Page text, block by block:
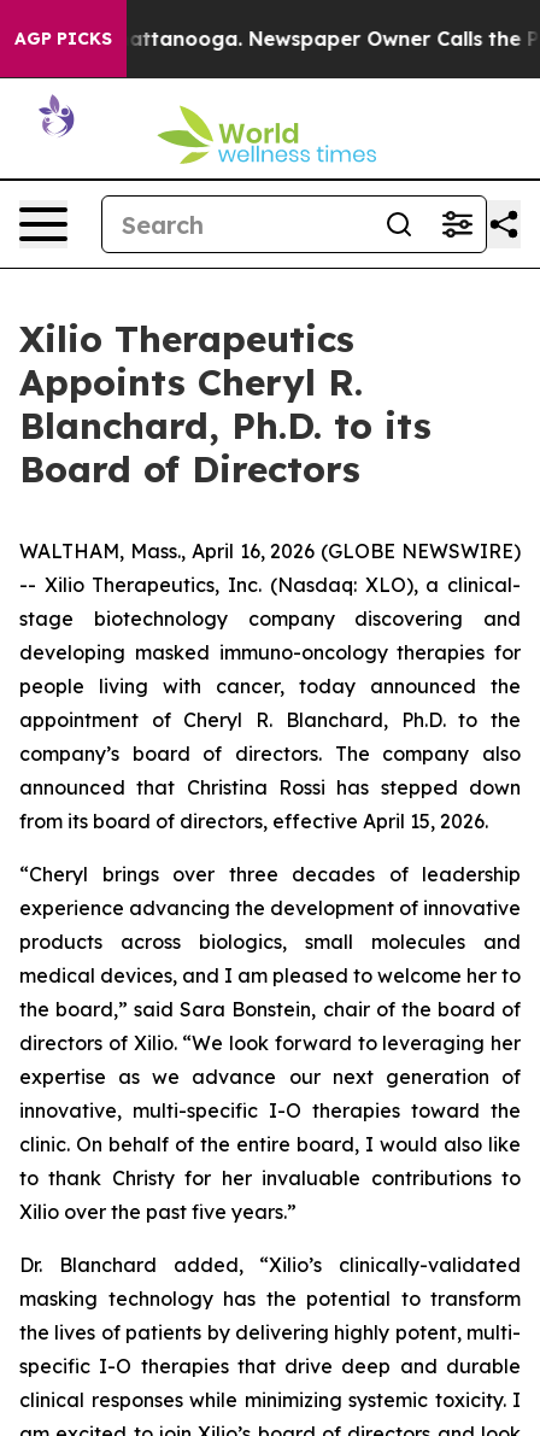
AGP PICKS
in Chattanooga. Newspaper Owner Calls the
Xilio Therapeutics
Appoints Cheryl R.
Blanchard, Ph.D. to its
Board of Directors
WALTHAM, Mass., April 16, 2026 (GLOBE NEWSWIRE)
-- Xilio Therapeutics, Inc. (Nasdaq: XLO), a clinical-
stage biotechnology company discovering and
developing masked immuno-oncology therapies for
people living with cancer, today announced the
appointment of Cheryl R. Blanchard, Ph.D. to the
company’s board of directors. The company also
announced that Christina Rossi has stepped down
from its board of directors, effective April 15, 2026.
“Cheryl brings over three decades of leadership
experience advancing the development of innovative
products across biologics, small molecules and
medical devices, and I am pleased to welcome her to
the board,” said Sara Bonstein, chair of the board of
directors of Xilio. “We look forward to leveraging her
expertise as we advance our next generation of
innovative, multi-specific I-O therapies toward the
clinic. On behalf of the entire board, I would also like
to thank Christy for her invaluable contributions to
Xilio over the past five years.”
Dr. Blanchard added, “Xilio’s clinically-validated
masking technology has the potential to transform
the lives of patients by delivering highly potent, multi-
specific I-O therapies that drive deep and durable
clinical responses while minimizing systemic toxicity. I